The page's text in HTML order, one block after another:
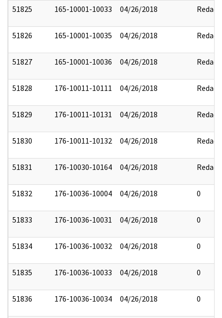
51825 165-10001-10033 04/26/2018 Redact
51826 165-10001-10035 04/26/2018 Redact
51827 165-10001-10036 04/26/2018 Redact
51828 176-10011-10111 04/26/2018 Redact
51829 176-10011-10131 04/26/2018 Redact
51830 176-10011-10132 04/26/2018 Redact
51831 176-10030-10164 04/26/2018 Redact
51832 176-10036-10004 04/26/2018 0
51833 176-10036-10031 04/26/2018 0
51834 176-10036-10032 04/26/2018 0
51835 176-10036-10033 04/26/2018 0
51836 176-10036-10034 04/26/2018 0